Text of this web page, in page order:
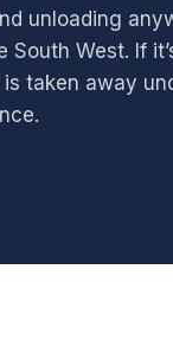
unloading
South West. If
taken away